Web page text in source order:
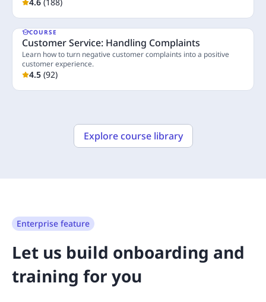
4.6 (188)
COURSE
Customer Service: Handling Complaints
Learn how to turn negative customer complaints into a positive
customer experience.
3 Lessons
4.5 (92)
Explore course library
Enterprise feature
Let us build onboarding and
training for you